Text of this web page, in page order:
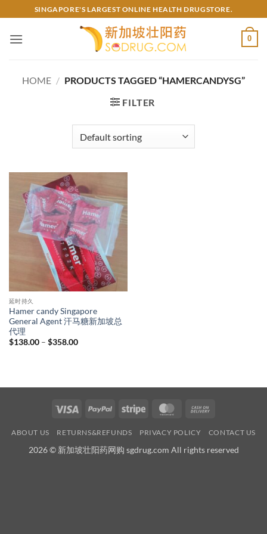
to
content
SINGAPORE'S LARGEST ONLINE HEALTH DRUGSTORE.
0
HOME / PRODUCTS TAGGED “HAMERCANDYSG”
FILTER
延时持久
Hamer candy Singapore
General Agent 汗马糖新加坡总
代理
$138.00 – $358.00Price
Visa PayPal Stripe MasterCard
Delivery
ABOUT US RETURNS&REFUNDS PRIVACY POLICY CONTACT US
2026 © 新加坡壮阳药网购 sgdrug.com All rights reserved